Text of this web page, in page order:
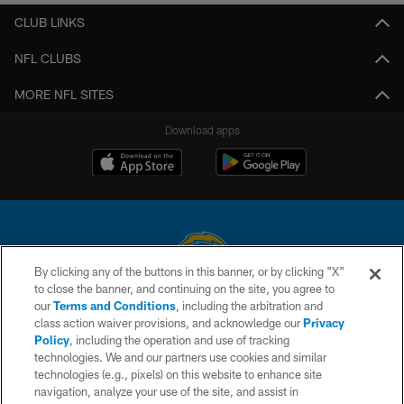
CLUB LINKS
NFL CLUBS
MORE NFL SITES
Download apps
© 2026 Chargers Football Company, LLC. All rights reserved. This website
is managed on a digital platform of the National Football League.
CONTACT US
WEBSITE ACCESSIBILITY
By clicking any of the buttons in this banner, or by clicking "X"
to close the banner, and continuing on the site, you agree to
ourTerms and Conditions, including the arbitration and
class action waiver provisions, and acknowledge ourPrivacy
Policy, including the operation and use of tracking
technologies. We and our partners use cookies and similar
technologies (e.g., pixels) on this website to enhance site
navigation, analyze your use of the site, and assist in